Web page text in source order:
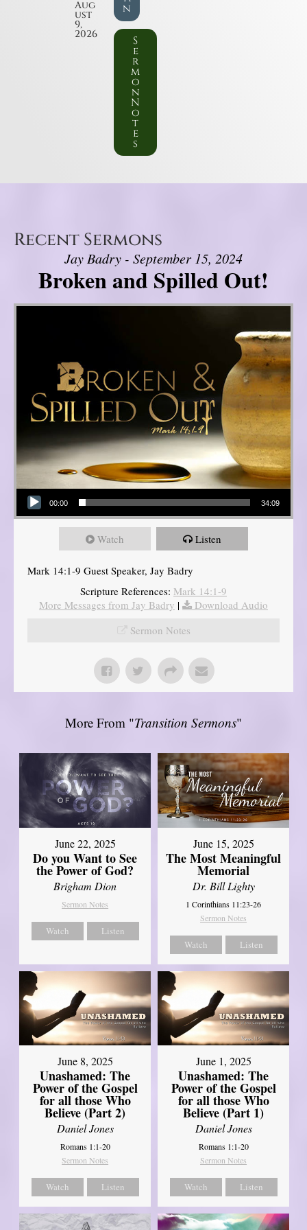
Aug
ust
9,
2026
n
S
e
r
m
o
n
N
o
t
e
s
Recent Sermons
Jay Badry - September 15, 2024
Broken and Spilled Out!
Audio Player
00:00 34:09
Watch Listen
Mark 14:1-9 Guest Speaker, Jay Badry
Scripture References: Mark 14:1-9
More Messages from Jay Badry |
Download Audio
Sermon Notes
More From "Transition Sermons"
June 22, 2025
Do you Want to See
the Power of God?
Brigham Dion
Sermon Notes
Watch Listen
June 15, 2025
The Most Meaningful
Memorial
Dr. Bill Lighty
1 Corinthians 11:23-26
Sermon Notes
Watch Listen
June 8, 2025
Unashamed: The
Power of the Gospel
for all those Who
Believe (Part 2)
Daniel Jones
Romans 1:1-20
Sermon Notes
Watch Listen
June 1, 2025
Unashamed: The
Power of the Gospel
for all those Who
Believe (Part 1)
Daniel Jones
Romans 1:1-20
Sermon Notes
Watch Listen